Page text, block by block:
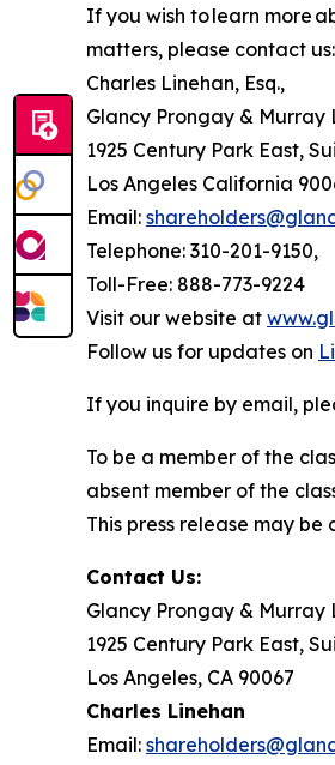
If you wish to learn more
matters, please contact us:
Charles Linehan, Esq.,
Glancy Prongay & Murray
1925 Century Park East,
Los Angeles California
Email:
Telephone: 310-201-9150,
Toll-Free: 888-773-9224
Visit our website at
Follow us for updates on
If you inquire by email,
To be a member of the
absent member of the
This press release may
Contact Us:
Glancy Prongay & Murray
1925 Century Park East,
Los Angeles, CA 90067
Charles Linehan
Email: